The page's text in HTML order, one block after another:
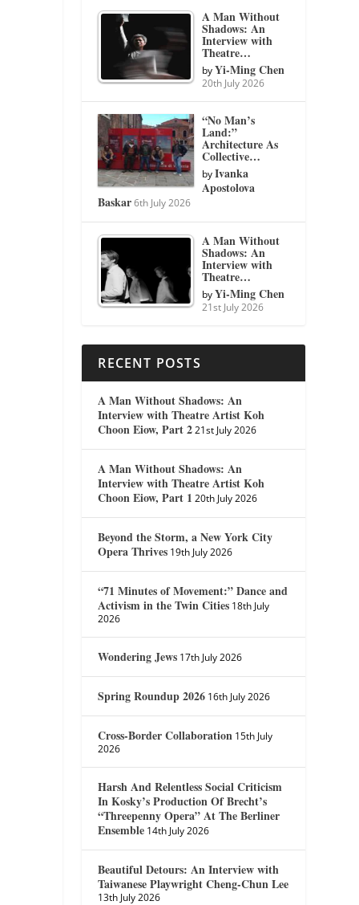
A Man Without
Shadows: An
Interview with
Theatre…
byYi-Ming Chen
20th July 2026
“No Man’s
Land:”
Architecture As
Collective…
byIvanka
Apostolova
Baskar 6th July 2026
A Man Without
Shadows: An
Interview with
Theatre…
byYi-Ming Chen
21st July 2026
RECENT POSTS
A Man Without Shadows: An
Interview with Theatre Artist Koh
Choon Eiow, Part 2 21st July 2026
A Man Without Shadows: An
Interview with Theatre Artist Koh
Choon Eiow, Part 1 20th July 2026
Beyond the Storm, a New York City
Opera Thrives 19th July 2026
“71 Minutes of Movement:” Dance and
Activism in the Twin Cities 18th July
2026
Wondering Jews 17th July 2026
Spring Roundup 2026 16th July 2026
Cross-Border Collaboration 15th July
2026
Harsh And Relentless Social Criticism
In Kosky’s Production Of Brecht’s
“Threepenny Opera” At The Berliner
Ensemble 14th July 2026
Beautiful Detours: An Interview with
Taiwanese Playwright Cheng-Chun Lee
13th July 2026